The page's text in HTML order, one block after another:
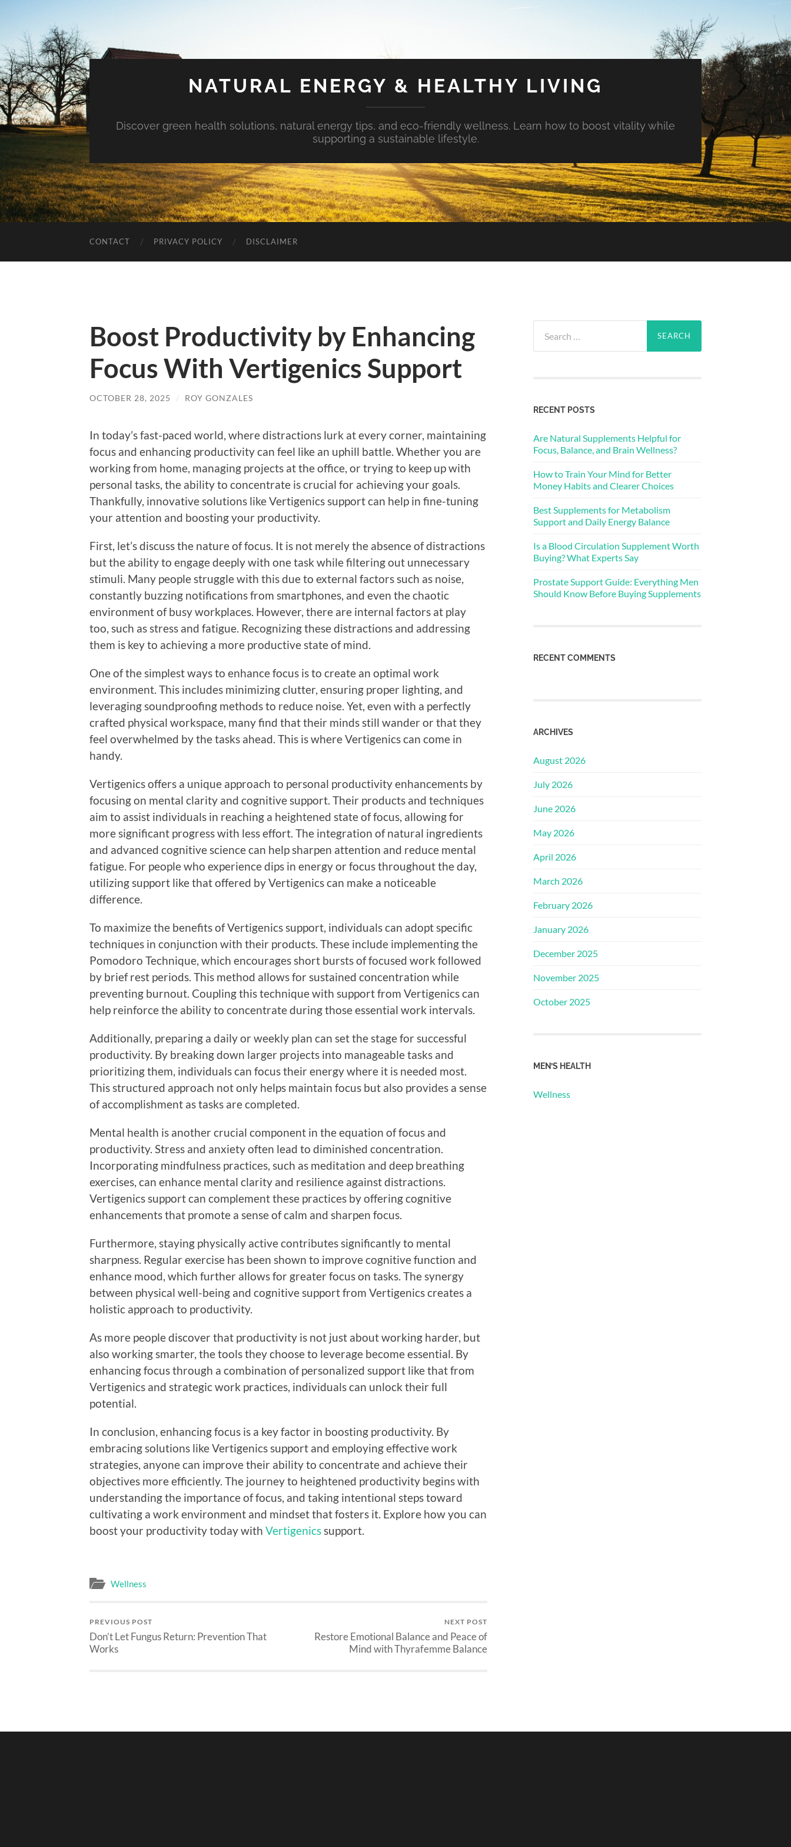
NATURAL ENERGY & HEALTHY LIVING
Discover green health solutions, natural energy tips, and eco-friendly wellness. Learn how to boost vitality while
supporting a sustainable lifestyle.
CONTACT PRIVACY POLICY DISCLAIMER
Boost Productivity by Enhancing
Focus With Vertigenics Support
OCTOBER 28, 2025 / ROY GONZALES
In today’s fast-paced world, where distractions lurk at every corner, maintaining
focus and enhancing productivity can feel like an uphill battle. Whether you are
working from home, managing projects at the office, or trying to keep up with
personal tasks, the ability to concentrate is crucial for achieving your goals.
Thankfully, innovative solutions like Vertigenics support can help in fine-tuning
your attention and boosting your productivity.
First, let’s discuss the nature of focus. It is not merely the absence of distractions
but the ability to engage deeply with one task while filtering out unnecessary
stimuli. Many people struggle with this due to external factors such as noise,
constantly buzzing notifications from smartphones, and even the chaotic
environment of busy workplaces. However, there are internal factors at play
too, such as stress and fatigue. Recognizing these distractions and addressing
them is key to achieving a more productive state of mind.
One of the simplest ways to enhance focus is to create an optimal work
environment. This includes minimizing clutter, ensuring proper lighting, and
leveraging soundproofing methods to reduce noise. Yet, even with a perfectly
crafted physical workspace, many find that their minds still wander or that they
feel overwhelmed by the tasks ahead. This is where Vertigenics can come in
handy.
Vertigenics offers a unique approach to personal productivity enhancements by
focusing on mental clarity and cognitive support. Their products and techniques
aim to assist individuals in reaching a heightened state of focus, allowing for
more significant progress with less effort. The integration of natural ingredients
and advanced cognitive science can help sharpen attention and reduce mental
fatigue. For people who experience dips in energy or focus throughout the day,
utilizing support like that offered by Vertigenics can make a noticeable
difference.
To maximize the benefits of Vertigenics support, individuals can adopt specific
techniques in conjunction with their products. These include implementing the
Pomodoro Technique, which encourages short bursts of focused work followed
by brief rest periods. This method allows for sustained concentration while
preventing burnout. Coupling this technique with support from Vertigenics can
help reinforce the ability to concentrate during those essential work intervals.
Additionally, preparing a daily or weekly plan can set the stage for successful
productivity. By breaking down larger projects into manageable tasks and
prioritizing them, individuals can focus their energy where it is needed most.
This structured approach not only helps maintain focus but also provides a sense
of accomplishment as tasks are completed.
Mental health is another crucial component in the equation of focus and
productivity. Stress and anxiety often lead to diminished concentration.
Incorporating mindfulness practices, such as meditation and deep breathing
exercises, can enhance mental clarity and resilience against distractions.
Vertigenics support can complement these practices by offering cognitive
enhancements that promote a sense of calm and sharpen focus.
Furthermore, staying physically active contributes significantly to mental
sharpness. Regular exercise has been shown to improve cognitive function and
enhance mood, which further allows for greater focus on tasks. The synergy
between physical well-being and cognitive support from Vertigenics creates a
holistic approach to productivity.
As more people discover that productivity is not just about working harder, but
also working smarter, the tools they choose to leverage become essential. By
enhancing focus through a combination of personalized support like that from
Vertigenics and strategic work practices, individuals can unlock their full
potential.
In conclusion, enhancing focus is a key factor in boosting productivity. By
embracing solutions like Vertigenics support and employing effective work
strategies, anyone can improve their ability to concentrate and achieve their
objectives more efficiently. The journey to heightened productivity begins with
understanding the importance of focus, and taking intentional steps toward
cultivating a work environment and mindset that fosters it. Explore how you can
boost your productivity today with Vertigenics support.
Wellness
PREVIOUS POST
Don’t Let Fungus Return: Prevention That
Works
NEXT POST
Restore Emotional Balance and Peace of
Mind with Thyrafemme Balance
for:
RECENT POSTS
Are Natural Supplements Helpful for
Focus, Balance, and Brain Wellness?
How to Train Your Mind for Better
Money Habits and Clearer Choices
Best Supplements for Metabolism
Support and Daily Energy Balance
Is a Blood Circulation Supplement Worth
Buying? What Experts Say
Prostate Support Guide: Everything Men
Should Know Before Buying Supplements
RECENT COMMENTS
ARCHIVES
August 2026
July 2026
June 2026
May 2026
April 2026
March 2026
February 2026
January 2026
December 2025
November 2025
October 2025
MEN’S HEALTH
Wellness